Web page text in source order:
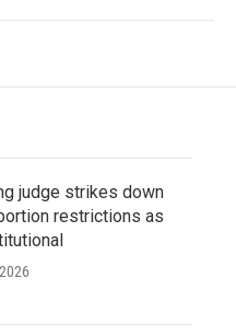
judge strikes down
restrictions as